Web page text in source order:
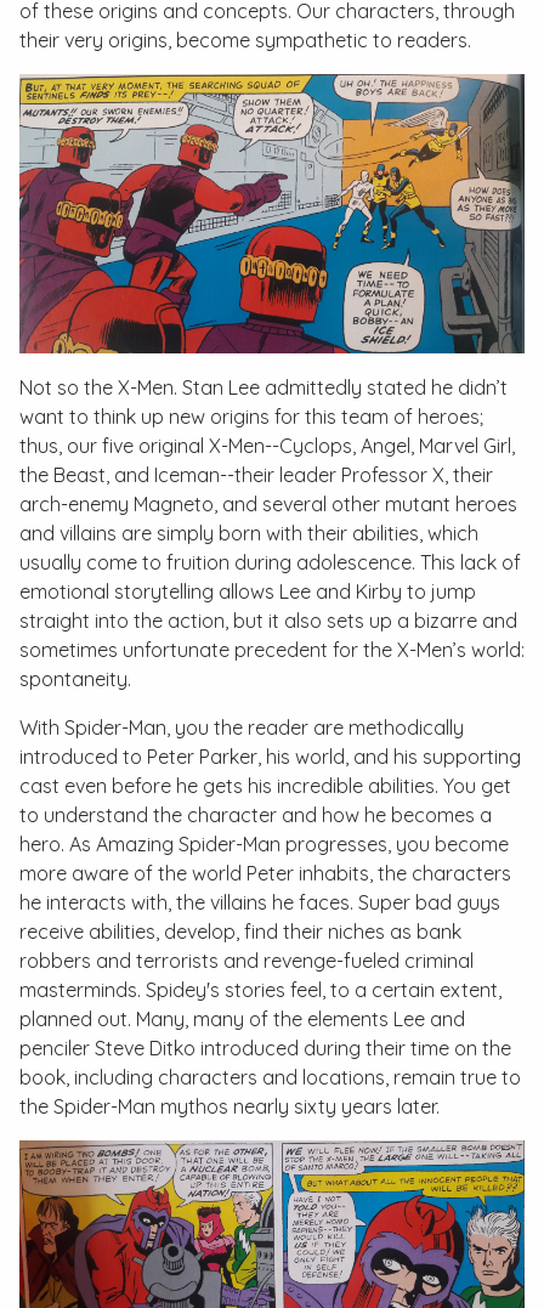
of these origins and concepts. Our characters, through
their very origins, become sympathetic to readers.
Not so the X-Men. Stan Lee admittedly stated he didn’t
want to think up new origins for this team of heroes;
thus, our five original X-Men--Cyclops, Angel, Marvel Girl,
the Beast, and Iceman--their leader Professor X, their
arch-enemy Magneto, and several other mutant heroes
and villains are simply born with their abilities, which
usually come to fruition during adolescence. This lack of
emotional storytelling allows Lee and Kirby to jump
straight into the action, but it also sets up a bizarre and
sometimes unfortunate precedent for the X-Men’s world:
spontaneity.
With Spider-Man, you the reader are methodically
introduced to Peter Parker, his world, and his supporting
cast even before he gets his incredible abilities. You get
to understand the character and how he becomes a
hero. As Amazing Spider-Man progresses, you become
more aware of the world Peter inhabits, the characters
he interacts with, the villains he faces. Super bad guys
receive abilities, develop, find their niches as bank
robbers and terrorists and revenge-fueled criminal
masterminds. Spidey's stories feel, to a certain extent,
planned out. Many, many of the elements Lee and
penciler Steve Ditko introduced during their time on the
book, including characters and locations, remain true to
the Spider-Man mythos nearly sixty years later.